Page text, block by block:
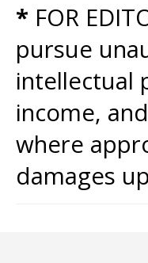
* FOR
pursue
intellectual
income,
where
damages